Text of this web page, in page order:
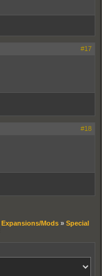
#17
#18
Expansions/Mods » Special